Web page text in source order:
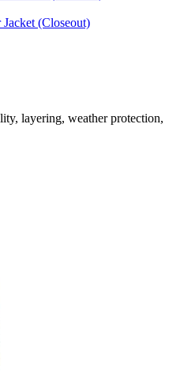
(Closeout)
layering, weather protection,